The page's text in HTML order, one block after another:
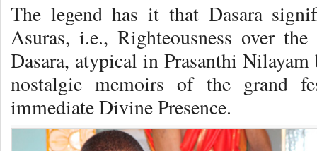
The legend has it that Dasara
Asuras, i.e., Righteousness over
Dasara, atypical in Prasanthi
nostalgic memoirs of the grand
immediate Divine Presence.